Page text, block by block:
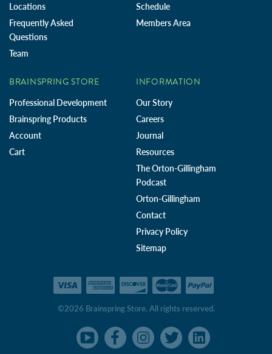
Locations
Frequently Asked
Questions
Team
Schedule
Members Area
BRAINSPRING STORE
Professional Development
Brainspring Products
Account
Cart
INFORMATION
Our Story
Careers
Journal
Resources
The Orton-Gillingham
Podcast
Orton-Gillingham
Contact
Privacy Policy
Sitemap
©2026 Brainspring Store. All rights reserved.